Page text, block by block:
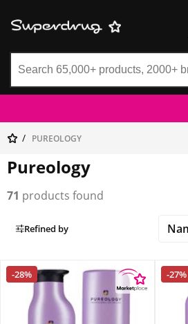
PUREOLOGY
Pureology
71 products found
Refined by
-28% -27%